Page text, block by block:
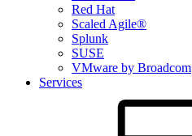
Red Hat
Scaled Agile®
Splunk
SUSE
VMware by Broadcom
Services